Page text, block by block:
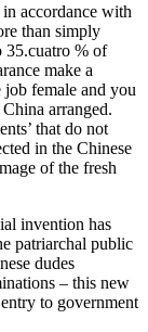
accordance with
than simply
35.cuatro % of
make a
female and you
arranged.
that do not
in the Chinese
of the fresh
invention has
patriarchal public
dudes
– this new
to government